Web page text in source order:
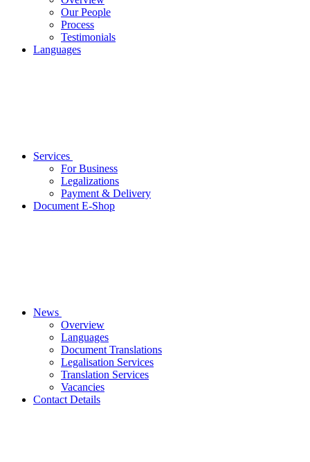
Our People
Process
Testimonials
Languages
Services
For Business
Legalizations
Payment & Delivery
Document E-Shop
News
Overview
Languages
Document Translations
Legalisation Services
Translation Services
Vacancies
Contact Details